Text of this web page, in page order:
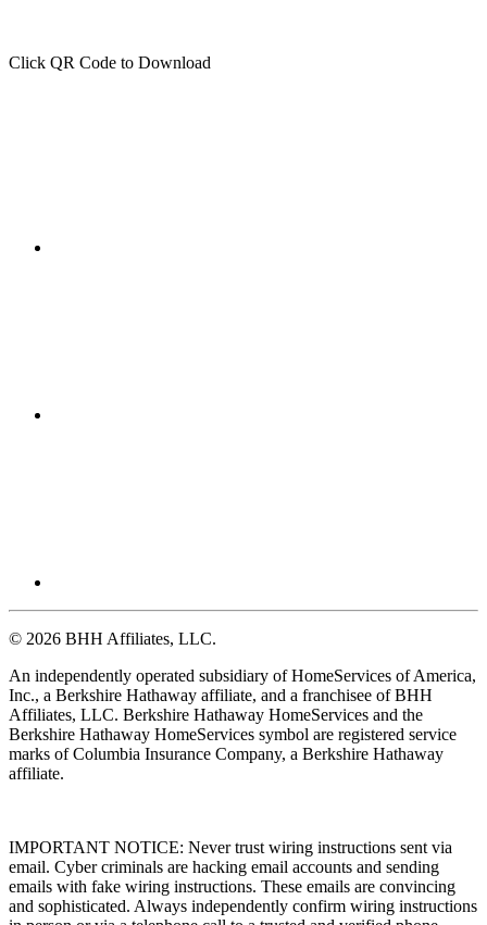
Click QR Code to Download
© 2026 BHH Affiliates, LLC.
An independently operated subsidiary of HomeServices of America,
Inc., a Berkshire Hathaway affiliate, and a franchisee of BHH
Affiliates, LLC. Berkshire Hathaway HomeServices and the
Berkshire Hathaway HomeServices symbol are registered service
marks of Columbia Insurance Company, a Berkshire Hathaway
affiliate.
IMPORTANT NOTICE: Never trust wiring instructions sent via
email. Cyber criminals are hacking email accounts and sending
emails with fake wiring instructions. These emails are convincing
and sophisticated. Always independently confirm wiring instructions